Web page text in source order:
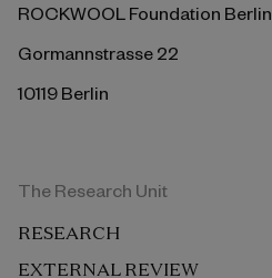
ROCKWOOL Foundation Berlin
Gormannstrasse 22
10119 Berlin
The Research Unit
RESEARCH
EXTERNAL REVIEW